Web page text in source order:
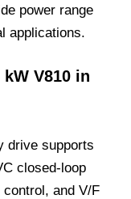
power range
applications.
V810 in
drive supports
closed-loop
and V/F